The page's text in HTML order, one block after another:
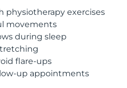
physiotherapy exercises
movements
during sleep
flare-ups
up appointments